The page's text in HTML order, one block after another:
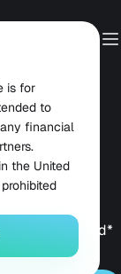
a
by Payward*
is for
to
financial
the United